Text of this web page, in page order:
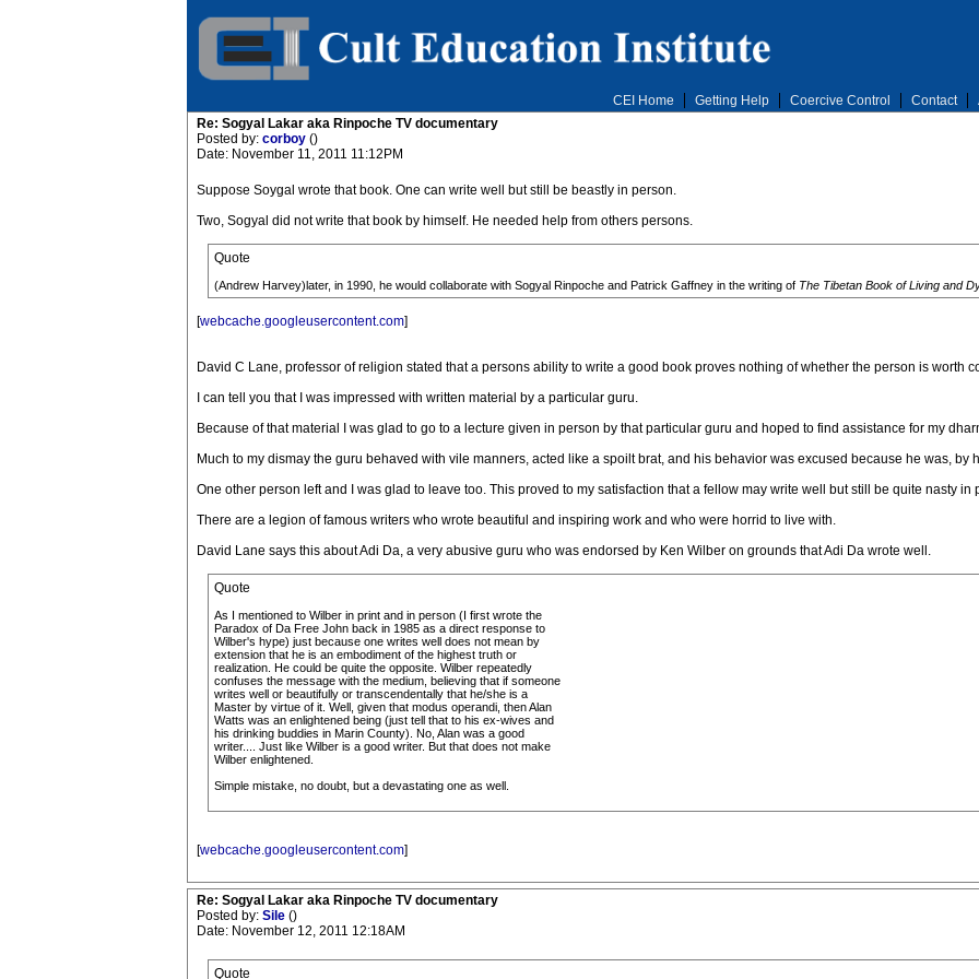
CEI Home Getting Help Coercive Control Contact
Re: Sogyal Lakar aka Rinpoche TV documentary
Posted by: corboy ()
Date: November 11, 2011 11:12PM
Suppose Soygal wrote that book. One can write well but still be beastly in person.
Two, Sogyal did not write that book by himself. He needed help from others persons.
Quote
(Andrew Harvey)later, in 1990, he would collaborate with Sogyal Rinpoche and Patrick Gaffney in the writing of The Tibetan Book of Living and
[webcache.googleusercontent.com]
David C Lane, professor of religion stated that a persons ability to write a good book proves nothing of whether the person is worth
I can tell you that I was impressed with written material by a particular guru.
Because of that material I was glad to go to a lecture given in person by that particular guru and hoped to find assistance for my
Much to my dismay the guru behaved with vile manners, acted like a spoilt brat, and his behavior was excused because he was, by
One other person left and I was glad to leave too. This proved to my satisfaction that a fellow may write well but still be quite nasty in
There are a legion of famous writers who wrote beautiful and inspiring work and who were horrid to live with.
David Lane says this about Adi Da, a very abusive guru who was endorsed by Ken Wilber on grounds that Adi Da wrote well.
Quote
As I mentioned to Wilber in print and in person (I first wrote the
Paradox of Da Free John back in 1985 as a direct response to
Wilber's hype) just because one writes well does not mean by
extension that he is an embodiment of the highest truth or
realization. He could be quite the opposite. Wilber repeatedly
confuses the message with the medium, believing that if someone
writes well or beautifully or transcendentally that he/she is a
Master by virtue of it. Well, given that modus operandi, then Alan
Watts was an enlightened being (just tell that to his ex-wives and
his drinking buddies in Marin County). No, Alan was a good
writer.... Just like Wilber is a good writer. But that does not make
Wilber enlightened.
Simple mistake, no doubt, but a devastating one as well.
[webcache.googleusercontent.com]
Re: Sogyal Lakar aka Rinpoche TV documentary
Posted by: Sile ()
Date: November 12, 2011 12:18AM
Quote